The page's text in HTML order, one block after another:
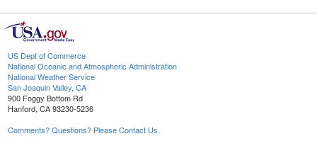
US Dept of Commerce
National Oceanic and Atmospheric Administration
National Weather Service
San Joaquin Valley, CA
900 Foggy Bottom Rd
Hanford, CA 93230-5236
Comments? Questions? Please Contact Us.